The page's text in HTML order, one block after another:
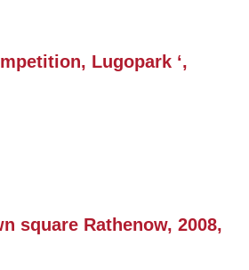
Lugopark ‘,
square Rathenow, 2008,